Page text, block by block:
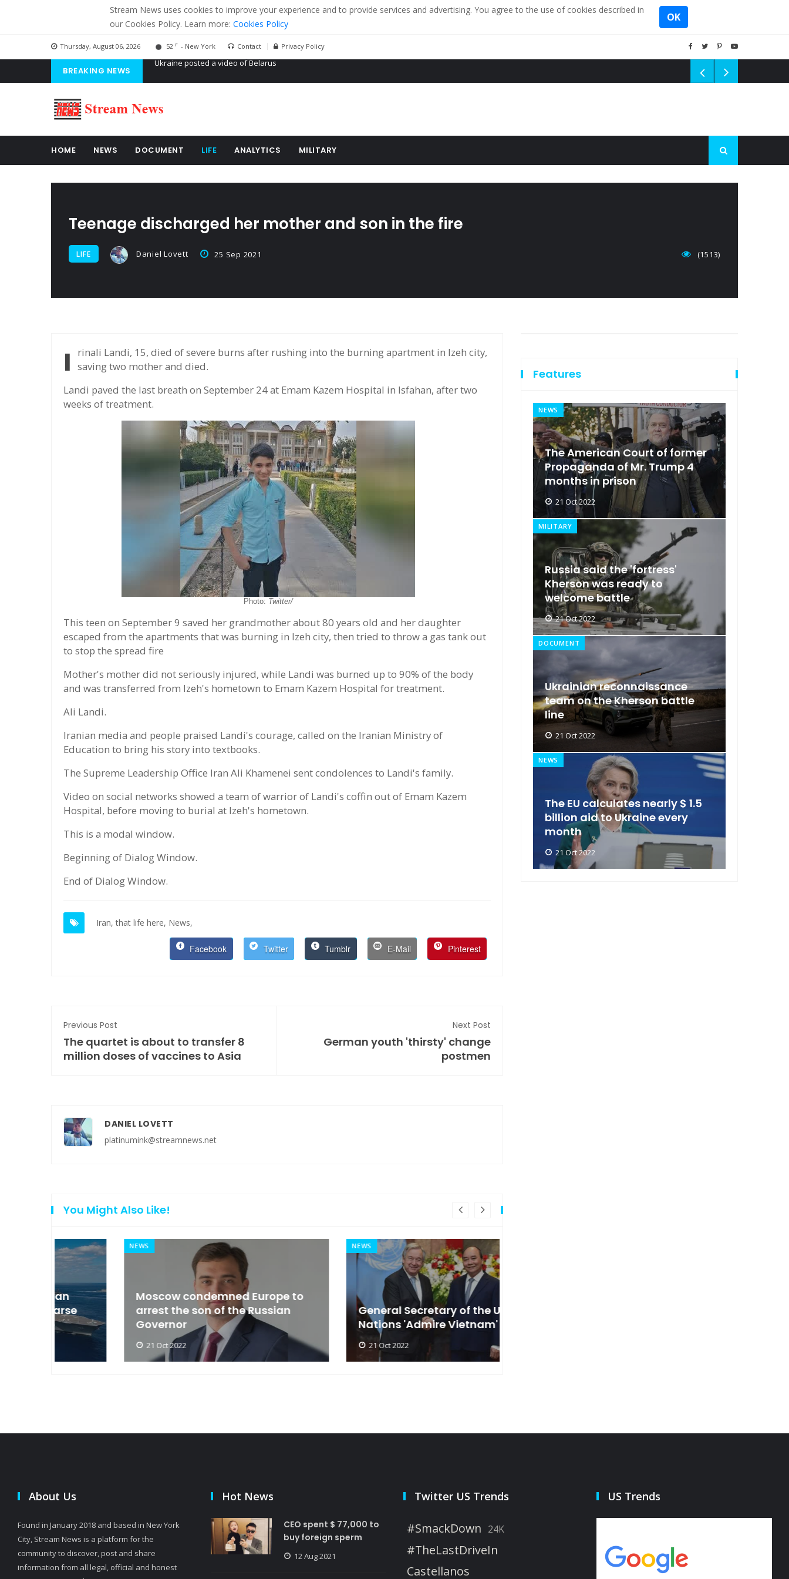
Stream News uses cookies to improve your experience and to provide services and advertising. You agree to the use of cookies described in
our Cookies Policy. Learn more: Cookies Policy
OK
Thursday, August 06, 2026 52 F - New York Contact Privacy Policy
BREAKING NEWS 'Russian mercenaries' to build tanks in eastern Ukraine
HOME NEWS DOCUMENT LIFE ANALYTICS MILITARY
Teenage discharged her mother and son in the fire
LIFE Daniel Lovett 25 Sep 2021 (1513)
Irinali Landi, 15, died of severe burns after rushing into the burning apartment in Izeh city, saving two mother and died.
Landi paved the last breath on September 24 at Emam Kazem Hospital in Isfahan, after two
weeks of treatment.
Photo: Twitter/
This teen on September 9 saved her grandmother about 80 years old and her daughter
escaped from the apartments that was burning in Izeh city, then tried to throw a gas tank out
to stop the spread fire
Mother's mother did not seriously injured, while Landi was burned up to 90% of the body
and was transferred from Izeh's hometown to Emam Kazem Hospital for treatment.
Ali Landi.
Iranian media and people praised Landi's courage, called on the Iranian Ministry of
Education to bring his story into textbooks.
The Supreme Leadership Office Iran Ali Khamenei sent condolences to Landi's family.
Video on social networks showed a team of warrior of Landi's coffin out of Emam Kazem
Hospital, before moving to burial at Izeh's hometown.
This is a modal window.
Beginning of Dialog Window.
End of Dialog Window.
Iran, that life here, News,
Facebook Twitter Tumblr E-Mail Pinterest
Previous Post
The quartet is about to transfer 8
million doses of vaccines to Asia
Next Post
German youth 'thirsty' change
postmen
DANIEL LOVETT
platinumink@streamnews.net
You Might Also Like!
NEWS
Moscow condemned Europe to
arrest the son of the Russian
Governor
General Secretary of the United
Nations 'Admire Vietnam'
21 Oct 2022
Features
NEWS
The American Court of former
Propaganda of Mr. Trump 4
months in prison
21 Oct 2022
MILITARY
Russia said the 'fortress'
Kherson was ready to
welcome battle
21 Oct 2022
DOCUMENT
Ukrainian reconnaissance
team on the Kherson battle
line
21 Oct 2022
NEWS
The EU calculates nearly $ 1.5
billion aid to Ukraine every
month
21 Oct 2022
About Us
Found in January 2018 and based in New York
City, Stream News is a platform for the
community to discover, post and share
information from all legal, official and honest
Hot News
CEO spent $ 77,000 to
buy foreign sperm
12 Aug 2021
Twitter US Trends
#SmackDown 24K
#TheLastDriveIn
Castellanos
US Trends